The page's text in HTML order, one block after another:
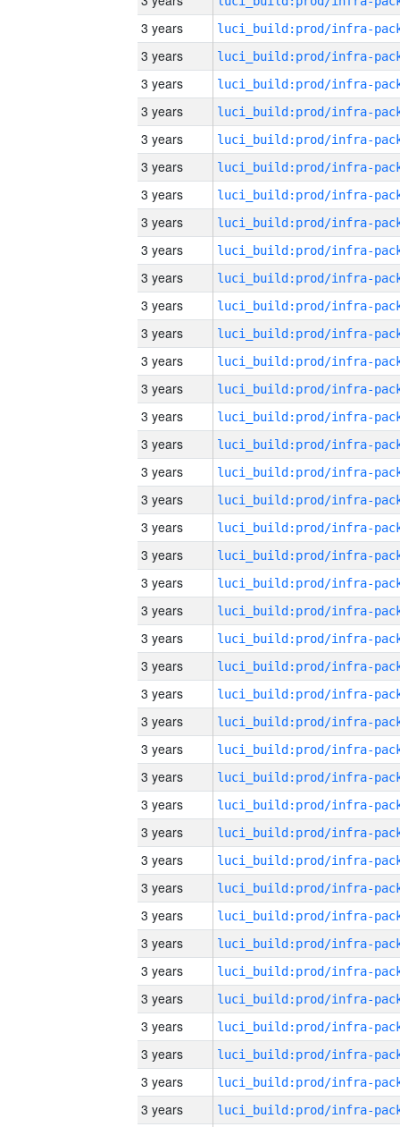
3 years
3 years
3 years
3 years
3 years
3 years
3 years
3 years
3 years
3 years
3 years
3 years
3 years
3 years
3 years
3 years
3 years
3 years
3 years
3 years
3 years
3 years
3 years
3 years
3 years
3 years
3 years
3 years
3 years
3 years
3 years
3 years
3 years
3 years
3 years
3 years
3 years
3 years
3 years
3 years